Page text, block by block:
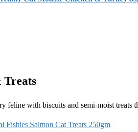
Treats
feline with biscuits and semi-moist treats